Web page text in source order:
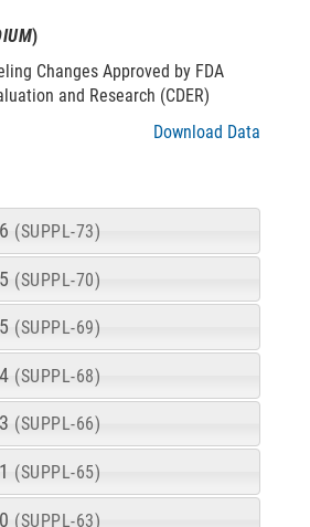
)
Changes Approved by FDA
and Research (CDER)
Download Data
(SUPPL-73)
(SUPPL-70)
(SUPPL-69)
(SUPPL-68)
(SUPPL-66)
(SUPPL-65)
(SUPPL-63)